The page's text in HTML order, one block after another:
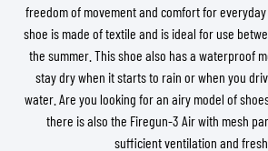
freedom of movement and comfort for everyday
shoe is made of textile and is ideal for use
the summer. This shoe also has a waterproof
stay dry when it starts to rain or when you
water. Are you looking for an airy model of
there is also the Firegun-3 Air with mesh
sufficient ventilation and